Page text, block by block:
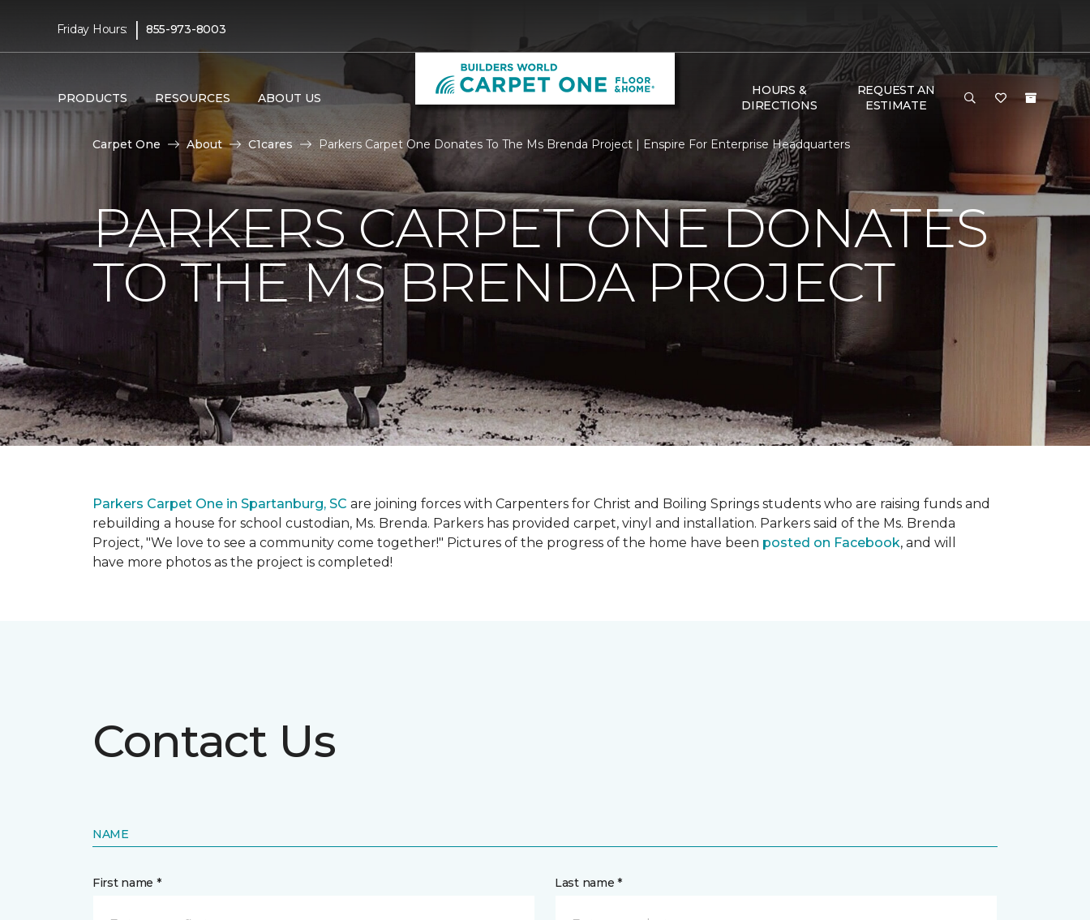
Friday Hours: | 855-973-8003
PRODUCTS RESOURCES ABOUT US
HOURS &
DIRECTIONS
REQUEST AN
ESTIMATE
Carpet One About C1cares Parkers Carpet One Donates To The Ms Brenda Project | Enspire For Enterprise Headquarters
PARKERS CARPET ONE DONATES
TO THE MS BRENDA PROJECT
Parkers Carpet One in Spartanburg, SC are joining forces with Carpenters for Christ and Boiling Springs students who are raising funds and
rebuilding a house for school custodian, Ms. Brenda. Parkers has provided carpet, vinyl and installation. Parkers said of the Ms. Brenda
Project, "We love to see a community come together!" Pictures of the progress of the home have been posted on Facebook, and will
have more photos as the project is completed!
Contact Us
NAME
First name * Last name *